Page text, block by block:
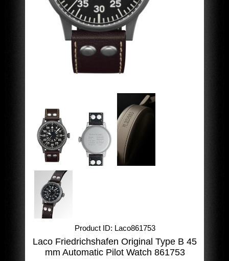
Product ID Laco861753
Laco Friedrichshafen Original Type B 45
mm Automatic Pilot Watch 861753